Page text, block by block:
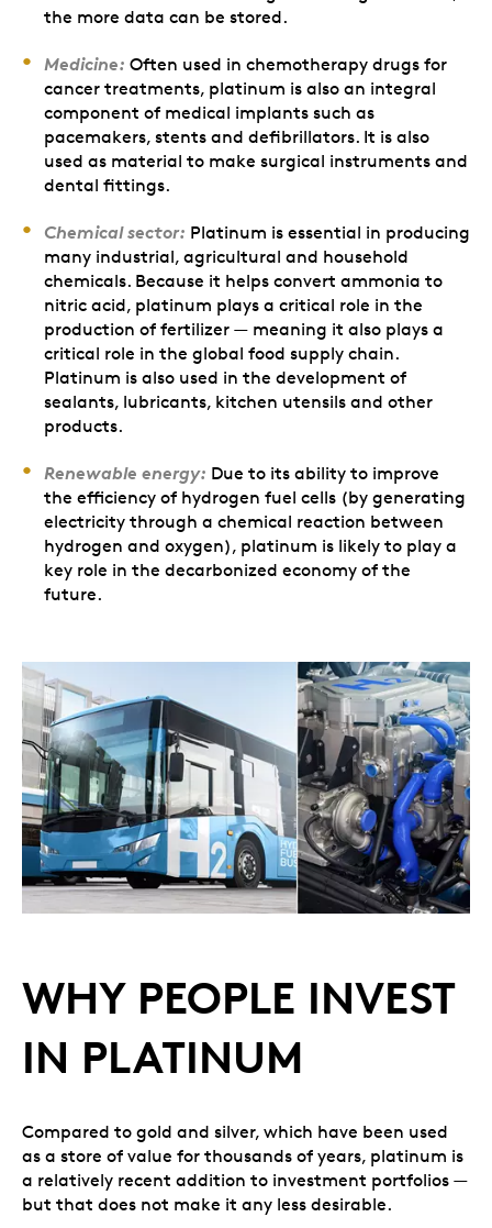
the more data can be stored.
Medicine: Often used in chemotherapy drugs for
cancer treatments, platinum is also an integral
component of medical implants such as
pacemakers, stents and defibrillators. It is also
used as material to make surgical instruments and
dental fittings.
Chemical sector: Platinum is essential in producing
many industrial, agricultural and household
chemicals. Because it helps convert ammonia to
nitric acid, platinum plays a critical role in the
production of fertilizer — meaning it also plays a
critical role in the global food supply chain.
Platinum is also used in the development of
sealants, lubricants, kitchen utensils and other
products.
Renewable energy: Due to its ability to improve
the efficiency of hydrogen fuel cells (by generating
electricity through a chemical reaction between
hydrogen and oxygen), platinum is likely to play a
key role in the decarbonized economy of the
future.
WHY PEOPLE INVEST
IN PLATINUM
Compared to gold and silver, which have been used
as a store of value for thousands of years, platinum is
a relatively recent addition to investment portfolios —
but that does not make it any less desirable.